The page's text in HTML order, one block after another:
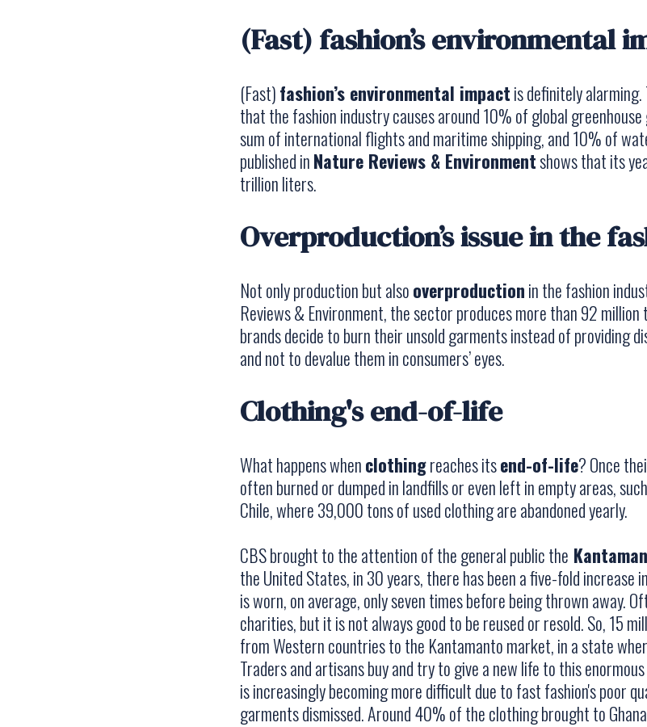
(Fast) fashion’s environmental
(Fast)fashion’s environmental impactis definitely
that the fashion industry causes around 10% of global
sum of international flights and maritime shipping, and 10% of
published inNature Reviews & Environmentshows that its
trillion liters.
Overproduction’s issue in the
Not only production but alsooverproductionin the fashion
Reviews & Environment, the sector produces more than 92 million
brands decide to burn their unsold garments instead of providing
and not to devalue them in consumers’ eyes.
Clothing's end-of-life
What happens whenclothingreaches itsend-of-life? Once
often burned or dumped in landfills or even left in empty areas,
Chile, where 39,000 tons of used clothing are abandoned yearly.
CBS brought to the attention of the general public the
the United States, in 30 years, there has been a five-fold increase
is worn, on average, only seven times before being thrown away.
charities, but it is not always good to be reused or resold. So, 15
from Western countries to the Kantamanto market, in a state
Traders and artisans buy and try to give a new life to this
is increasingly becoming more difficult due to fast fashion's poor
garments dismissed. Around 40% of the clothing brought to